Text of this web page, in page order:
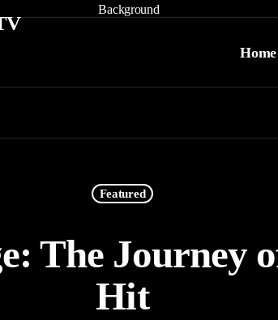
Home
Featured
The Journey
Hit